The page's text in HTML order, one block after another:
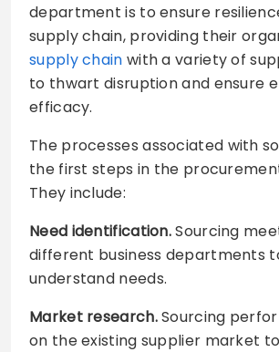
department is to ensure
supply chain, providing their
supply chain with a variety of
to thwart disruption and ensure
efficacy.
The processes associated with
the first steps in the
They include:
Need identification.Sourcing
different business departments
understand needs.
Market research.Sourcing
on the existing supplier market